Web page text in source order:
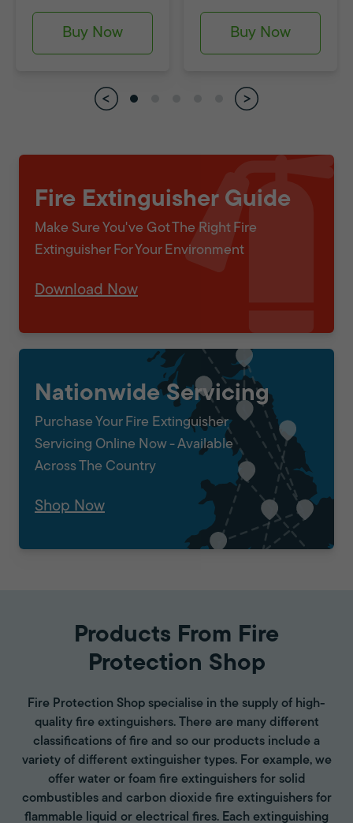
Buy Now Buy Now
Fire Extinguisher Guide
Make Sure You've Got The Right Fire
Extinguisher For Your Environment
Download Now
Nationwide Servicing
Purchase Your Fire Extinguisher
Servicing Online Now - Available
Across The Country
Shop Now
Products From Fire
Protection Shop
Fire Protection Shop specialise in the supply of high-
quality fire extinguishers. There are many different
classifications of fire and so our products include a
variety of different extinguisher types. For example, we
offer water or foam fire extinguishers for solid
combustibles and carbon dioxide fire extinguishers for
flammable liquid or electrical fires. Each extinguishing